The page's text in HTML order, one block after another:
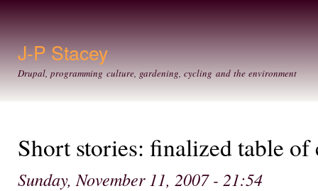
J-P Stacey
Drupal, programming culture, gardening, cycling and the environment
Short stories: finalized table of
Sunday, November 11, 2007 - 21:54